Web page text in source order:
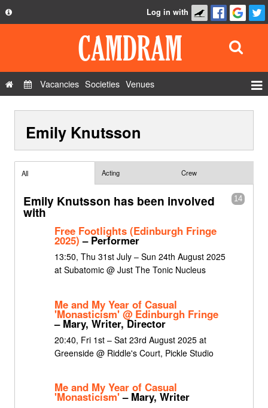
Privacy Policy
Contact Us
Log in with
Vacancies Societies Venues
Show Admin
Emily Knutsson
All Acting Crew
14
Emily Knutsson has been involved
with
Free Footlights (Edinburgh Fringe
2025) – Performer
13:50, Thu 31st July – Sun 24th August 2025
at Subatomic @ Just The Tonic Nucleus
Me and My Year of Casual
'Monasticism' @ Edinburgh Fringe
– Mary, Writer, Director
20:40, Fri 1st – Sat 23rd August 2025 at
Greenside @ Riddle's Court, Pickle Studio
Me and My Year of Casual
'Monasticism'– Mary, Writer